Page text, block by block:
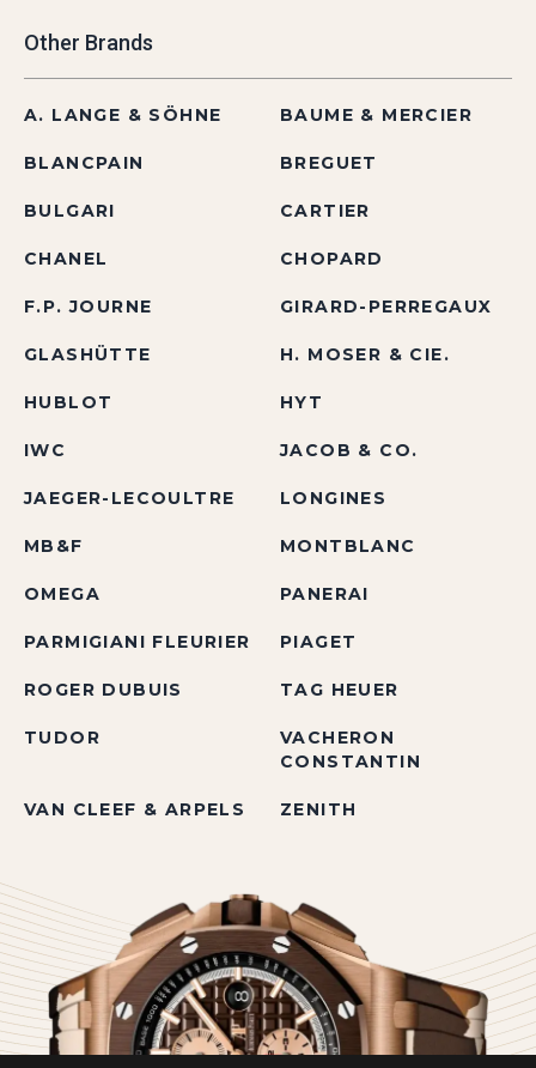
Other Brands
A. LANGE & SÖHNE BAUME & MERCIER
BLANCPAIN BREGUET
BULGARI CARTIER
CHANEL CHOPARD
F.P. JOURNE GIRARD-PERREGAUX
GLASHÜTTE H. MOSER & CIE.
HUBLOT HYT
IWC JACOB & CO.
JAEGER-LECOULTRE LONGINES
MB&F MONTBLANC
OMEGA PANERAI
PARMIGIANI FLEURIER PIAGET
ROGER DUBUIS TAG HEUER
TUDOR
VACHERON
CONSTANTIN
VAN CLEEF & ARPELS ZENITH